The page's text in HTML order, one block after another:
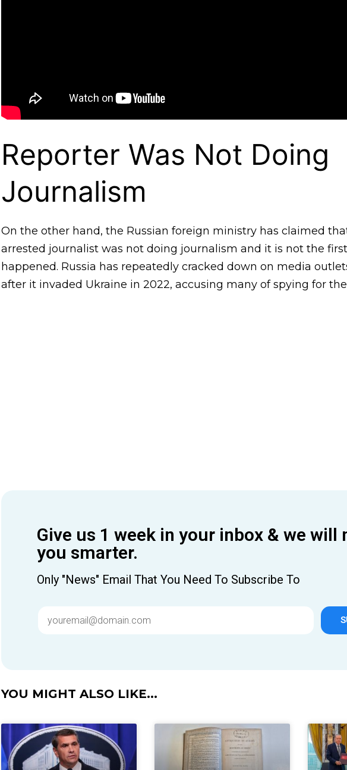
Reporter Was Not Doing
Journalism
On the other hand, the Russian foreign ministry has claimed
arrested journalist was not doing journalism and it is not the
happened. Russia has repeatedly cracked down on media
after it invaded Ukraine in 2022, accusing many of spying for the
Give us 1 week in your inbox & we will
you smarter.
Only "News" Email That You Need To Subscribe To
YOU MIGHT ALSO LIKE...